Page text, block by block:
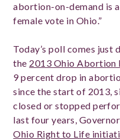
abortion-on-demand is
female vote in Ohio.”
Today’s poll comes just
the 2013 Ohio Abortion
9 percent drop in
since the start of 2013,
closed or stopped
last four years,
Ohio Right to Life